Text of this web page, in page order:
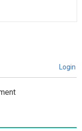
Login